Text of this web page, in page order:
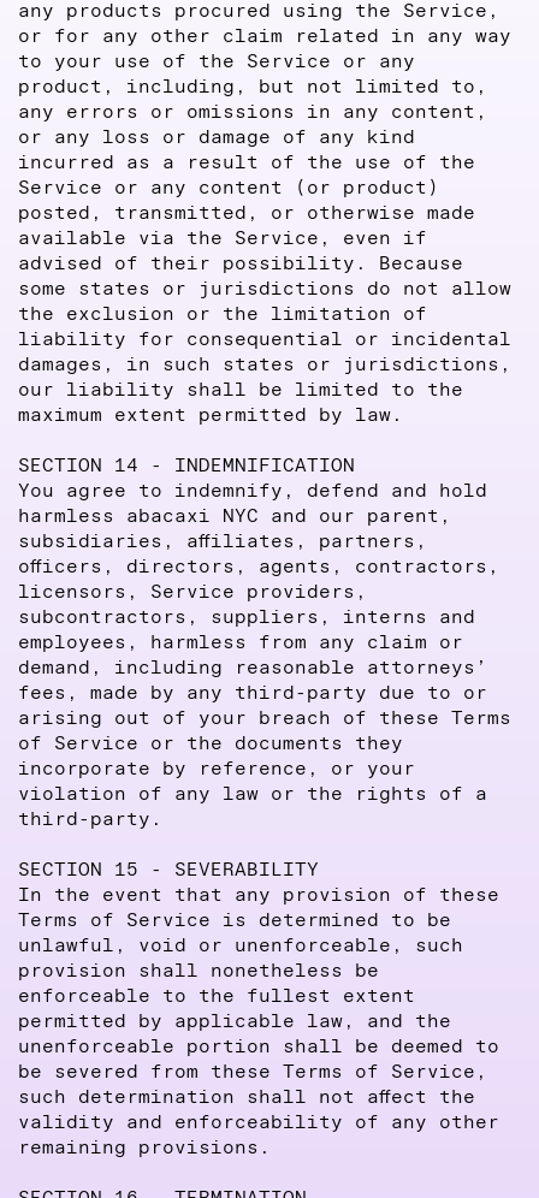
any products procured using the Service,
or for any other claim related in any way
to your use of the Service or any
product, including, but not limited to,
any errors or omissions in any content,
or any loss or damage of any kind
incurred as a result of the use of the
Service or any content (or product)
posted, transmitted, or otherwise made
available via the Service, even if
advised of their possibility. Because
some states or jurisdictions do not allow
the exclusion or the limitation of
liability for consequential or incidental
damages, in such states or jurisdictions,
our liability shall be limited to the
maximum extent permitted by law.
SECTION 14 - INDEMNIFICATION
You agree to indemnify, defend and hold
harmless abacaxi NYC and our parent,
subsidiaries, affiliates, partners,
officers, directors, agents, contractors,
licensors, Service providers,
subcontractors, suppliers, interns and
employees, harmless from any claim or
demand, including reasonable attorneys’
fees, made by any third-party due to or
arising out of your breach of these Terms
of Service or the documents they
incorporate by reference, or your
violation of any law or the rights of a
third-party.
SECTION 15 - SEVERABILITY
In the event that any provision of these
Terms of Service is determined to be
unlawful, void or unenforceable, such
provision shall nonetheless be
enforceable to the fullest extent
permitted by applicable law, and the
unenforceable portion shall be deemed to
be severed from these Terms of Service,
such determination shall not affect the
validity and enforceability of any other
remaining provisions.